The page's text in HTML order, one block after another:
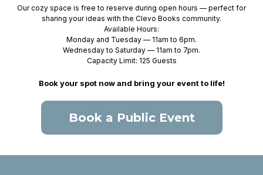
Our cozy space is free to reserve during open hours — perfect for
sharing your ideas with the Clevo Books community.
Available Hours:
Monday and Tuesday — 11am to 6pm.
Wednesday to Saturday — 11am to 7pm.
Capacity Limit: 125 Guests
Book your spot now and bring your event to life!
Book a Public Event